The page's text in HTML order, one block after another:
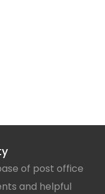
of post office
and helpful